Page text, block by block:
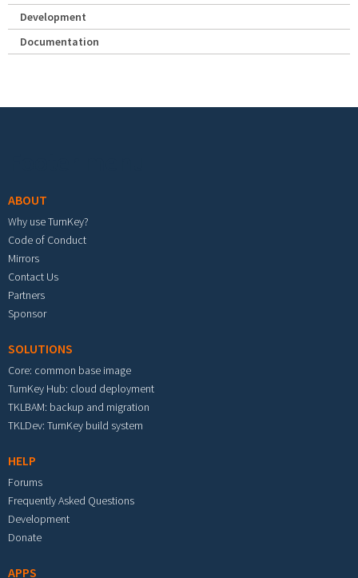
Development
Documentation
ABOUT
Why use TurnKey?
Code of Conduct
Mirrors
Contact Us
Partners
Sponsor
SOLUTIONS
Core: common base image
TurnKey Hub: cloud deployment
TKLBAM: backup and migration
TKLDev: TurnKey build system
HELP
Forums
Frequently Asked Questions
Development
Donate
APPS